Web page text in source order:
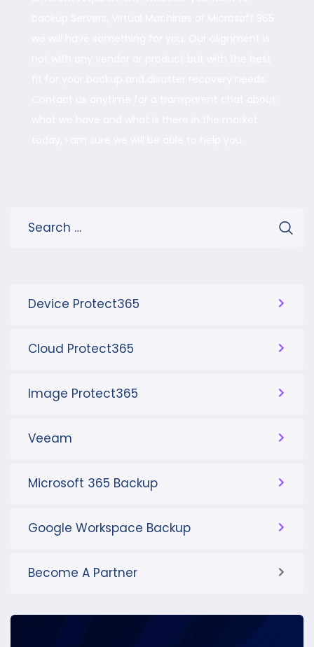
Device Protect365
Cloud Protect365
Image Protect365
Veeam
Microsoft 365 Backup
Google Workspace Backup
Become A Partner